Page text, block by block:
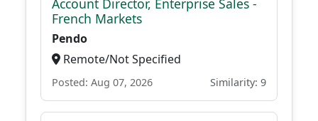
Account Director, Enterprise Sales -
French Markets
Pendo
Remote/Not Specified
Posted: Aug 07, 2026 Similarity: 9